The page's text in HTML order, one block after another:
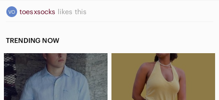
toesxsocks likes this
TRENDING NOW